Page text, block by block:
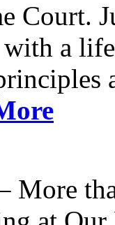
Court.
a
More